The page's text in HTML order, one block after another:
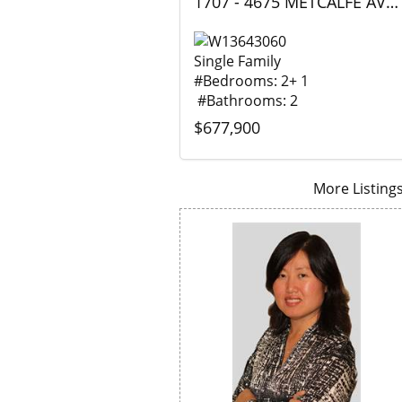
Single Family
#Bedrooms: 2+ 1
#Bathrooms: 2
$677,900
More